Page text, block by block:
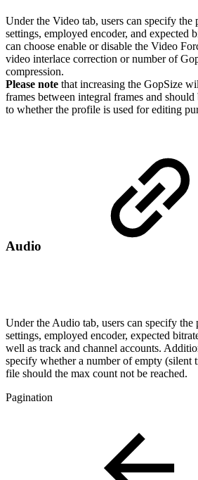
Under the Video tab, users can specify the
settings, employed encoder, and expected
can choose enable or disable the Video
video interlace correction or number of
compression.
Please note that increasing the GopSize
frames between integral frames and
to whether the profile is used for editing
Audio
Under the Audio tab, users can specify the
settings, employed encoder, expected
well as track and channel accounts.
specify whether a number of empty (silent
file should the max count not be reached.
Pagination